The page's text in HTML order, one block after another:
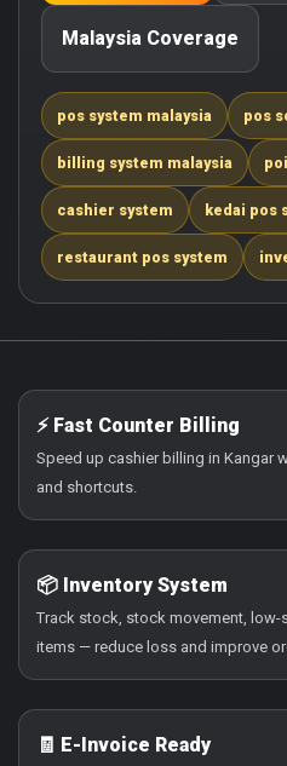
Malaysia Coverage
pos system malaysia pos
billing system malaysia
cashier system kedai pos
restaurant pos system
⚡ Fast Counter Billing
Speed up cashier billing in Kangar
and shortcuts.
📦 Inventory System
Track stock, stock movement,
items — reduce loss and improve
🧾 E-Invoice Ready